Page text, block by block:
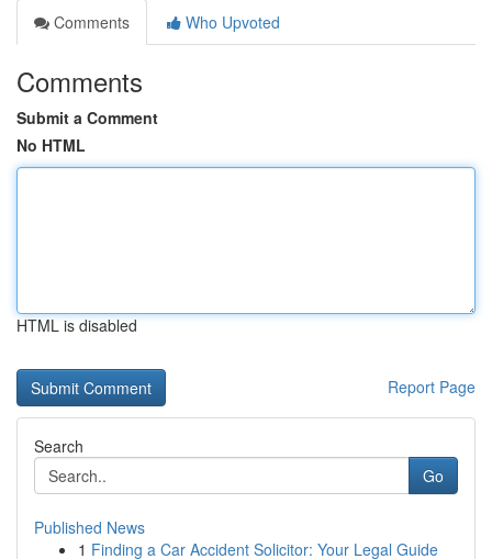
Comments
Who Upvoted
Comments
Submit a Comment
No HTML
HTML is disabled
Report Page
Search
Go
Published News
1 Finding a Car Accident Solicitor: Your Legal Guide